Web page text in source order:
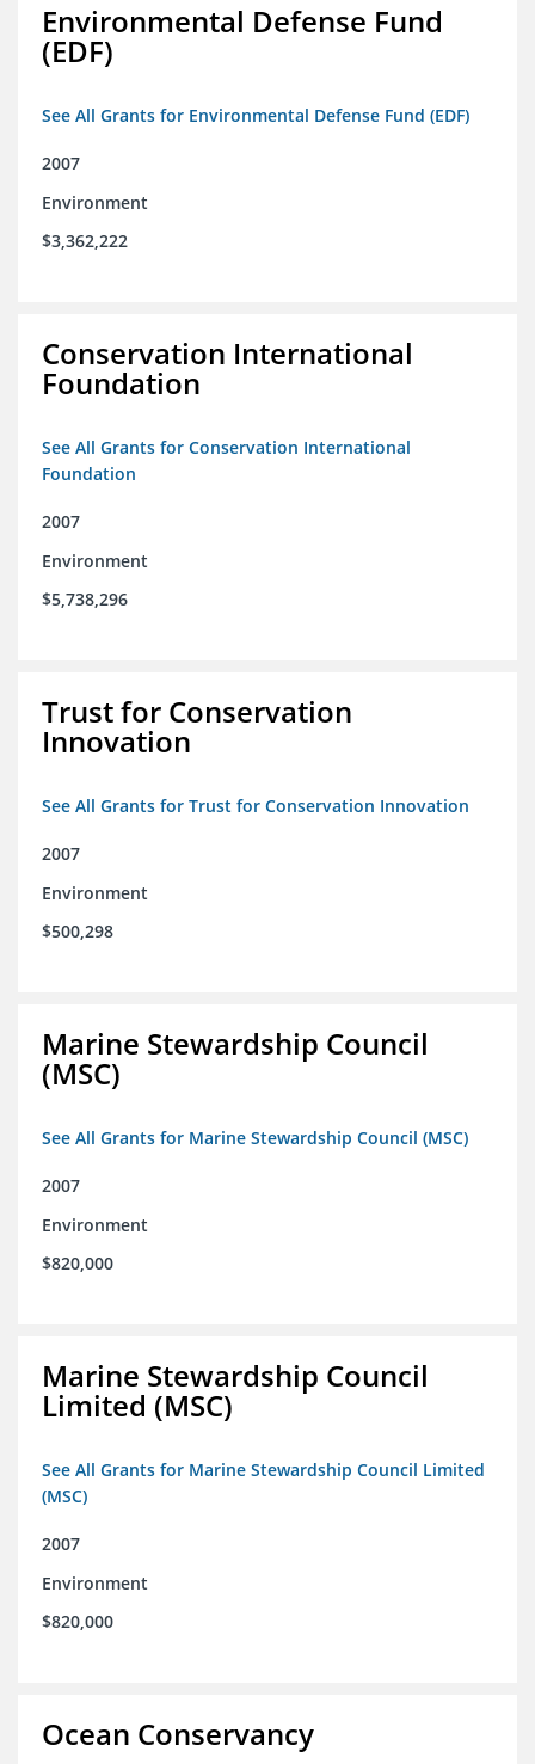
Environmental Defense Fund
(EDF)
See All Grants for Environmental Defense Fund (EDF)
2007
Environment
$3,362,222
Conservation International
Foundation
See All Grants for Conservation International
Foundation
2007
Environment
$5,738,296
Trust for Conservation
Innovation
See All Grants for Trust for Conservation Innovation
2007
Environment
$500,298
Marine Stewardship Council
(MSC)
See All Grants for Marine Stewardship Council (MSC)
2007
Environment
$820,000
Marine Stewardship Council
Limited (MSC)
See All Grants for Marine Stewardship Council Limited
(MSC)
2007
Environment
$820,000
Ocean Conservancy